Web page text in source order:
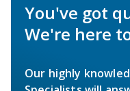
You've got
We're here
Our highly